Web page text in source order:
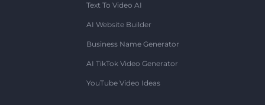
Text To Video AI
AI Website Builder
Business Name Generator
AI TikTok Video Generator
YouTube Video Ideas